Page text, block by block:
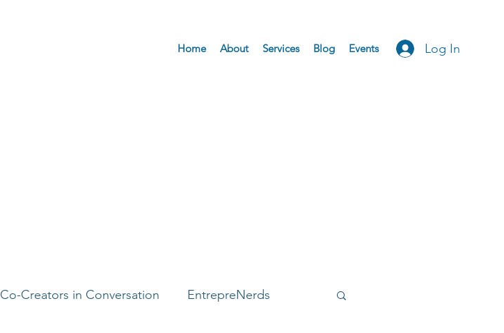
Home About Services Blog Events Log In
Co-Creators in Conversation EntrepreNerds